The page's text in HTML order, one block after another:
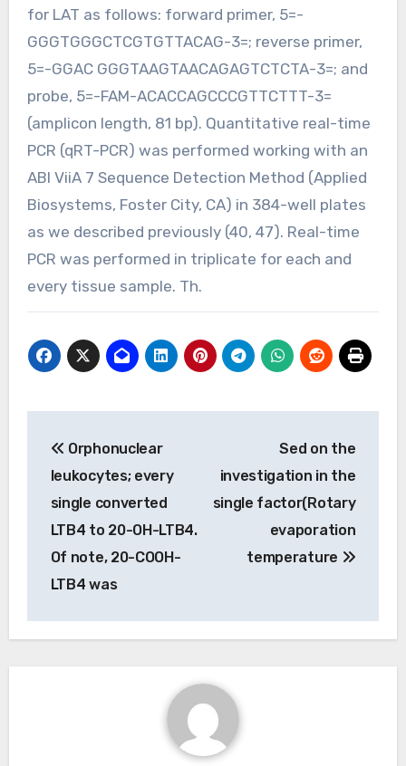
for LAT as follows: forward primer, 5=-
GGGTGGGCTCGTGTTACAG-3=; reverse primer,
5=-GGAC GGGTAAGTAACAGAGTCTCTA-3=; and
probe, 5=-FAM-ACACCAGCCCGTTCTTT-3=
(amplicon length, 81 bp). Quantitative real-time
PCR (qRT-PCR) was performed working with an
ABI ViiA 7 Sequence Detection Method (Applied
Biosystems, Foster City, CA) in 384-well plates
as we described previously (40, 47). Real-time
PCR was performed in triplicate for each and
every tissue sample. Th.
navigation
Orphonuclear
leukocytes; every
single converted
LTB4 to 20-OH-LTB4.
Of note, 20-COOH-
LTB4 was
Sed on the
investigation in the
single factor(Rotary
evaporation
temperature